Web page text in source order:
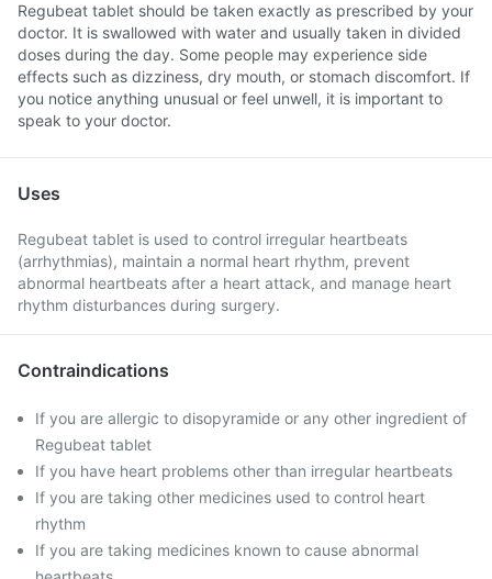
Regubeat tablet should be taken exactly as prescribed by your
doctor. It is swallowed with water and usually taken in divided
doses during the day. Some people may experience side
effects such as dizziness, dry mouth, or stomach discomfort. If
you notice anything unusual or feel unwell, it is important to
speak to your doctor.
Uses
Regubeat tablet is used to control irregular heartbeats
(arrhythmias), maintain a normal heart rhythm, prevent
abnormal heartbeats after a heart attack, and manage heart
rhythm disturbances during surgery.
Contraindications
If you are allergic to disopyramide or any other ingredient of
Regubeat tablet
If you have heart problems other than irregular heartbeats
If you are taking other medicines used to control heart
rhythm
If you are taking medicines known to cause abnormal